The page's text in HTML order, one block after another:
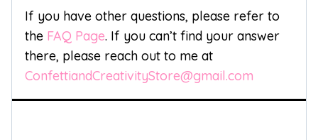
If you have other questions, please refer to
the FAQ Page. If you can’t find your answer
there, please reach out to me at
ConfettiandCreativityStore@gmail.com